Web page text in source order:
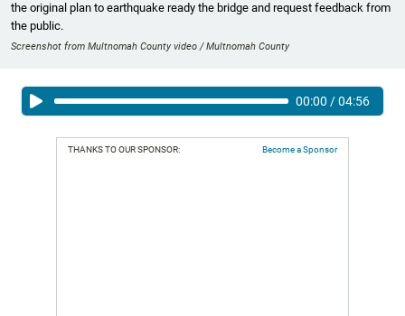
the original plan to earthquake ready the bridge and request feedback from
the public.
Screenshot from Multnomah County video / Multnomah County
00:00 /04:56
THANKS TO OUR SPONSOR: Become a Sponsor